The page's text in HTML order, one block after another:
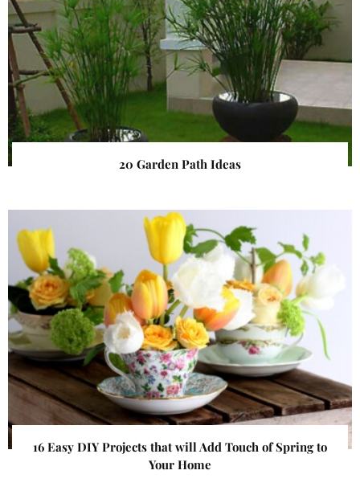
20 Garden Path Ideas
16 Easy DIY Projects that will Add Touch of Spring to
Your Home